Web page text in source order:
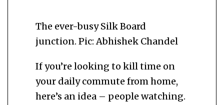
The ever-busy Silk Board
junction. Pic: Abhishek Chandel
If you’re looking to kill time on
your daily commute from home,
here’s an idea – people watching.